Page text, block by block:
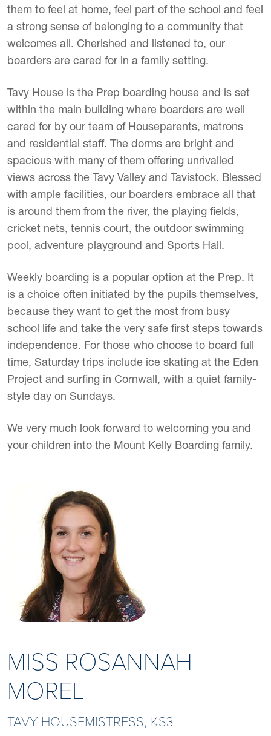
them to feel at home, feel part of the school and feel
a strong sense of belonging to a community that
welcomes all. Cherished and listened to, our
boarders are cared for in a family setting.
Tavy House is the Prep boarding house and is set
within the main building where boarders are well
cared for by our team of Houseparents, matrons
and residential staff. The dorms are bright and
spacious with many of them offering unrivalled
views across the Tavy Valley and Tavistock. Blessed
with ample facilities, our boarders embrace all that
is around them from the river, the playing fields,
cricket nets, tennis court, the outdoor swimming
pool, adventure playground and Sports Hall.
Weekly boarding is a popular option at the Prep. It
is a choice often initiated by the pupils themselves,
because they want to get the most from busy
school life and take the very safe first steps towards
independence. For those who choose to board full
time, Saturday trips include ice skating at the Eden
Project and surfing in Cornwall, with a quiet family-
style day on Sundays.
We very much look forward to welcoming you and
your children into the Mount Kelly Boarding family.
MISS ROSANNAH
MOREL
TAVY HOUSEMISTRESS, KS3